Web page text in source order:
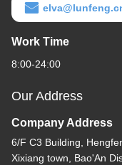
Work Time
8:00-24:00
Our Address
Company Address
6/F C3 Building,
Xixiang town, Bao'An